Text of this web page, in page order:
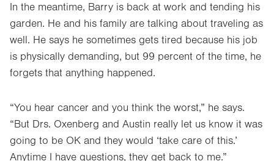
In the meantime, Barry is back at work and tending his
garden. He and his family are talking about traveling as
well. He says he sometimes gets tired because his job
is physically demanding, but 99 percent of the time, he
forgets that anything happened.
“You hear cancer and you think the worst,” he says.
“But Drs. Oxenberg and Austin really let us know it was
going to be OK and they would ‘take care of this.’
Anytime I have questions, they get back to me.”